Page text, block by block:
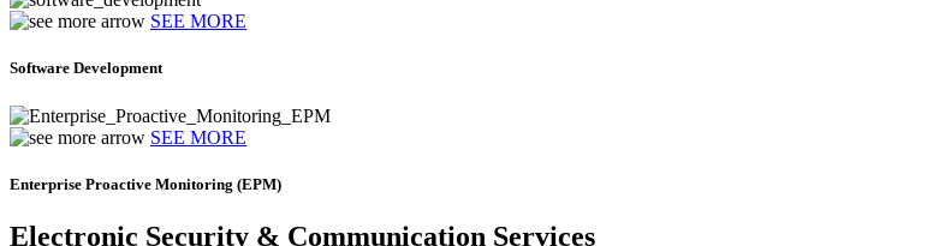
SEE MORE
Software Development
SEE MORE
Enterprise Proactive Monitoring (EPM)
Electronic Security & Communication Services